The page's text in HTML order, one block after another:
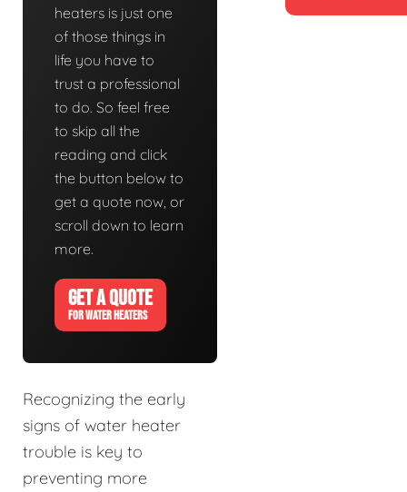
heaters is just one
of those things in
life you have to
trust a professional
to do. So feel free
to skip all the
reading and click
the button below to
get a quote now, or
scroll down to learn
more.
GET A QUOTE
FOR WATER HEATERS
Recognizing the early
signs of water heater
trouble is key to
preventing more